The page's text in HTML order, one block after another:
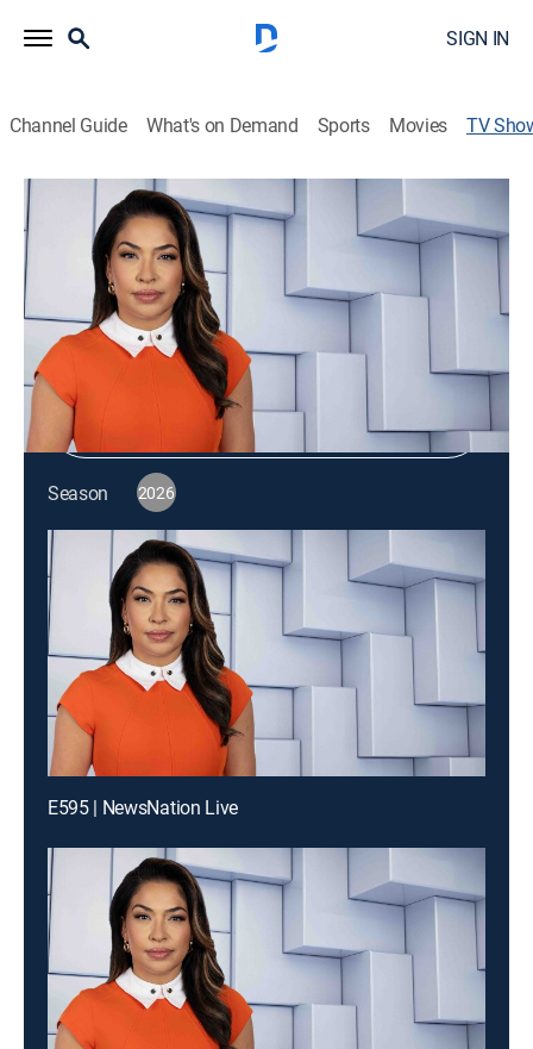
SIGN IN
Channel Guide What's on Demand Sports Movies TV
NewsNation Live
NewsNation
Shop DIRECTV
Sign in to Watch
Season 2026
E595 | NewsNation Live